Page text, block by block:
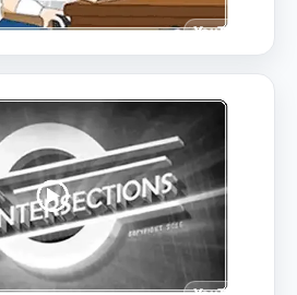
YouTube